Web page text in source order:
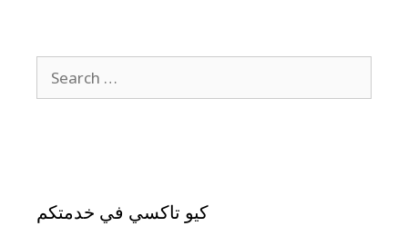
كيو تاكسي في خدمتكم